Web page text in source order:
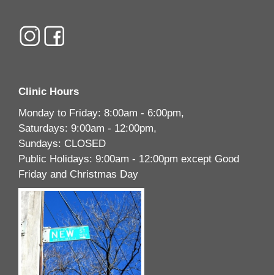
Clinic Hours
Monday to Friday: 8:00am - 6:00pm,
Saturdays: 9:00am - 12:00pm,
Sundays: CLOSED
Public Holidays: 9:00am - 12:00pm except Good
Friday and Christmas Day